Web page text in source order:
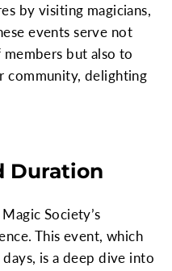
by visiting magicians,
events serve not
but also to
community, delighting
Duration
Society’s
This event, which
is a deep dive into